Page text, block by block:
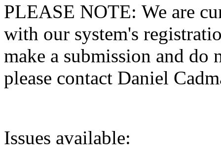
PLEASE NOTE: We are
with our system's
make a submission and do
please contact Daniel
Issues available: